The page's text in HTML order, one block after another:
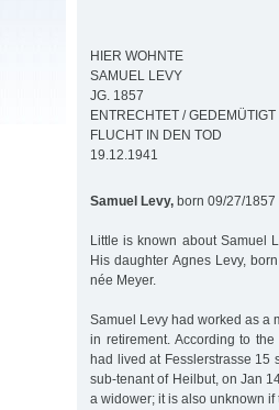
HIER WOHNTE
SAMUEL LEVY
JG. 1857
ENTRECHTET / GEDEMÜTIGT
FLUCHT IN DEN TOD
19.12.1941
Samuel Levy, born 09/27/
Little is known about Samuel
His daughter Agnes Levy,
née Meyer.
Samuel Levy had worked as a
in retirement. According to
had lived at Fesslerstrasse 15
sub-tenant of Heilbut, on Jan
a widower; it is also unknown